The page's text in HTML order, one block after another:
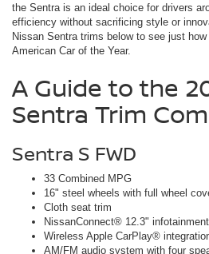
the Sentra is an ideal choice for drivers
efficiency without sacrificing style or
Nissan Sentra trims below to see just
American Car of the Year.
A Guide to the
Sentra Trim
Sentra S FWD
33 Combined MPG
16" steel wheels with full wheel
Cloth seat trim
NissanConnect® 12.3"
Wireless Apple CarPlay®
AM/FM audio system with four